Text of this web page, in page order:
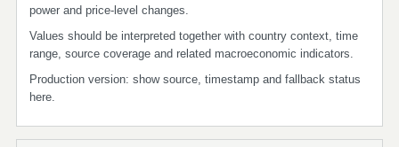
power and price-level changes.
Values should be interpreted together with country context, time
range, source coverage and related macroeconomic indicators.
Production version: show source, timestamp and fallback status
here.